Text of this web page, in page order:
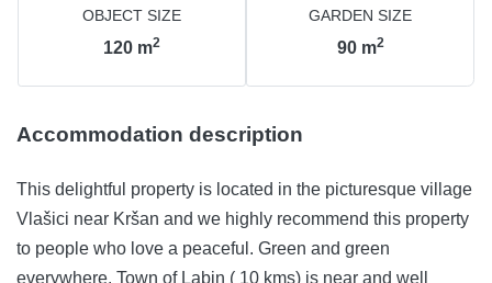
OBJECT SIZE
120 m2
GARDEN SIZE
90 m2
Accommodation description
This delightful property is located in the picturesque village
Vlašici near Kršan and we highly recommend this property
to people who love a peaceful. Green and green
everywhere. Town of Labin ( 10 kms) is near and well